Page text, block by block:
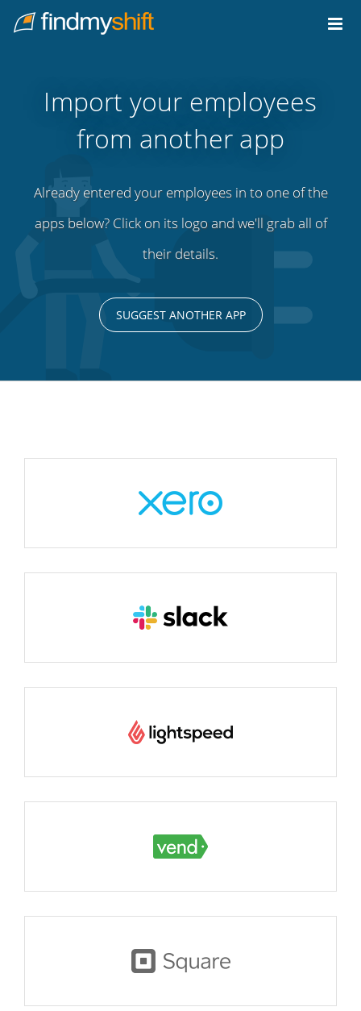
Home
Import your employees
from another app
Already entered your employees in to one of the
apps below? Click on its logo and we'll grab all of
their details.
SUGGEST ANOTHER APP